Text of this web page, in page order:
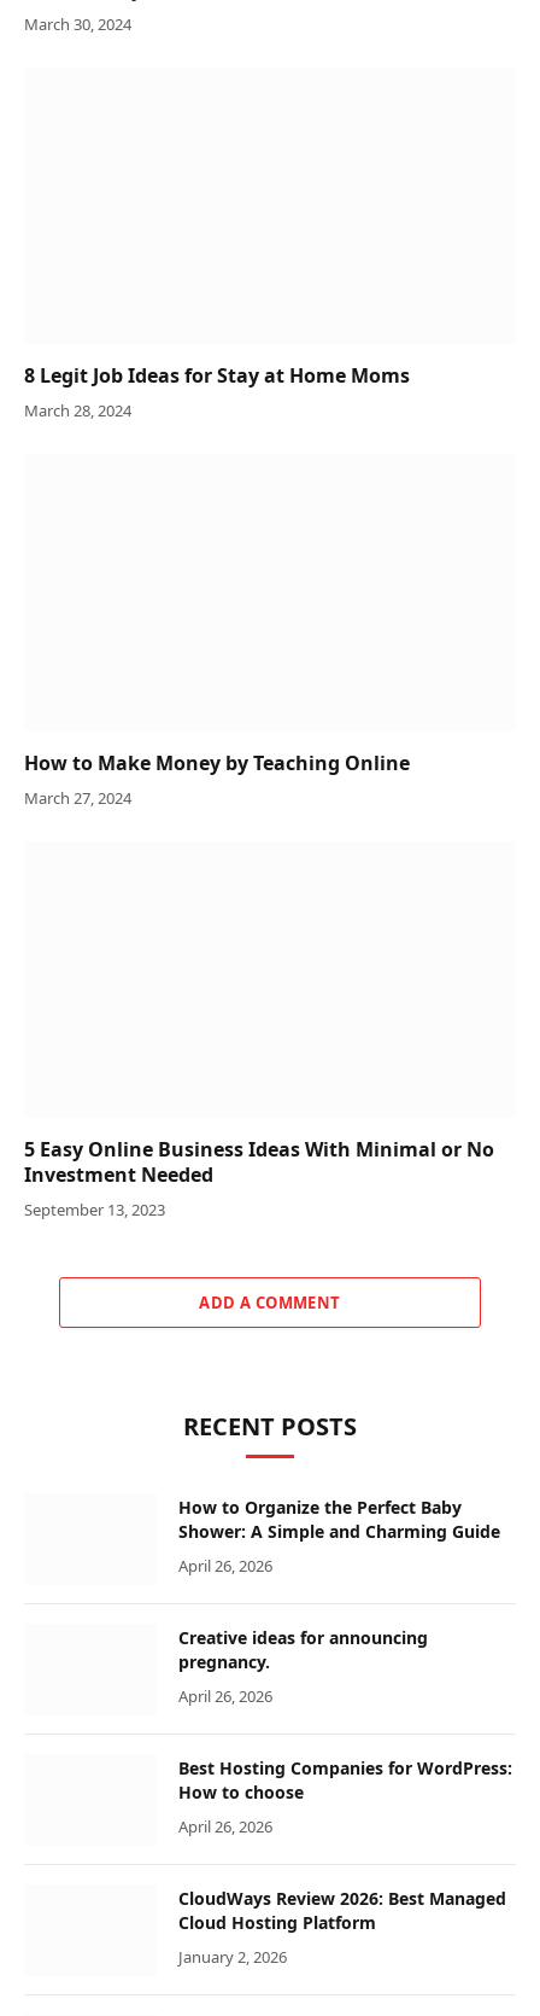
March 30, 2024
8 Legit Job Ideas for Stay at Home Moms
March 28, 2024
How to Make Money by Teaching Online
March 27, 2024
5 Easy Online Business Ideas With Minimal or No
Investment Needed
September 13, 2023
ADD A COMMENT
RECENT POSTS
How to Organize the Perfect Baby
Shower: A Simple and Charming Guide
April 26, 2026
Creative ideas for announcing
pregnancy.
April 26, 2026
Best Hosting Companies for WordPress:
How to choose
April 26, 2026
CloudWays Review 2026: Best Managed
Cloud Hosting Platform
January 2, 2026